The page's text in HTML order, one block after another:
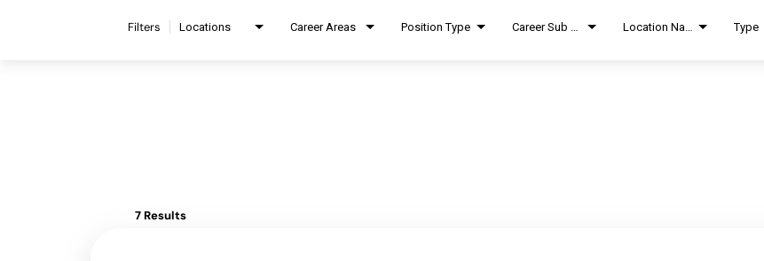
Filters Locations Career Areas Position Type Type
7 Results